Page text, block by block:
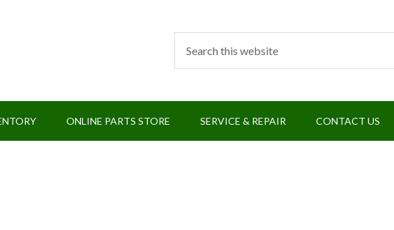
ONLINE PARTS STORE SERVICE & REPAIR CONTACT US